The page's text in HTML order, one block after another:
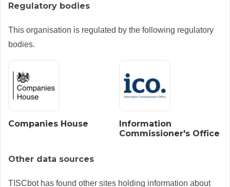
Regulatory bodies
This organisation is regulated by the following regulatory
bodies.
Companies House
Information
Commissioner's Office
Other data sources
TISCbot has found other sites holding information about